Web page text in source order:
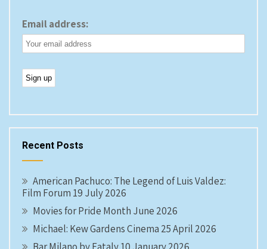
Email address:
Recent Posts
American Pachuco: The Legend of Luis Valdez:
Film Forum 19 July 2026
Movies for Pride Month June 2026
Michael: Kew Gardens Cinema 25 April 2026
Bar Milano by Eataly 10 January 2026